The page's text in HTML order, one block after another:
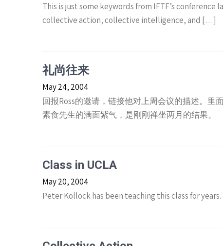
This is just some keywords from IFTF’s
collective action, collective intelligence, and […]
礼尚往来
May 24, 2004
回报Ross的邀请，链接他对上周会议的描述。里
素食先生的满面紫气，是刚刚禅坐两月的结果。
Class in UCLA
May 20, 2004
Peter Kollock has been teaching this class for